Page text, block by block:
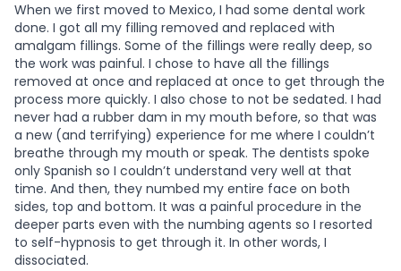
When we first moved to Mexico, I had some dental work
done. I got all my filling removed and replaced with
amalgam fillings. Some of the fillings were really deep, so
the work was painful. I chose to have all the fillings
removed at once and replaced at once to get through the
process more quickly. I also chose to not be sedated. I had
never had a rubber dam in my mouth before, so that was
a new (and terrifying) experience for me where I couldn’t
breathe through my mouth or speak. The dentists spoke
only Spanish so I couldn’t understand very well at that
time. And then, they numbed my entire face on both
sides, top and bottom. It was a painful procedure in the
deeper parts even with the numbing agents so I resorted
to self-hypnosis to get through it. In other words, I
dissociated.